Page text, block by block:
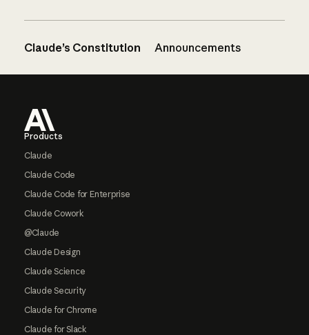
Claude’s Constitution Announcements
Products
Claude
Claude Code
Claude Code for Enterprise
Claude Cowork
@Claude
Claude Design
Claude Science
Claude Security
Claude for Chrome
Claude for Slack